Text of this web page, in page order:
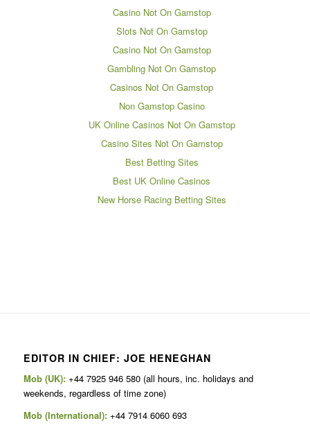
Casino Not On Gamstop
Slots Not On Gamstop
Casino Not On Gamstop
Gambling Not On Gamstop
Casinos Not On Gamstop
Non Gamstop Casino
UK Online Casinos Not On Gamstop
Casino Sites Not On Gamstop
Best Betting Sites
Best UK Online Casinos
New Horse Racing Betting Sites
EDITOR IN CHIEF: JOE HENEGHAN
Mob (UK):+44 7925 946 580 (all hours, inc. holidays and
weekends, regardless of time zone)
Mob (International): +44 7914 6060 693